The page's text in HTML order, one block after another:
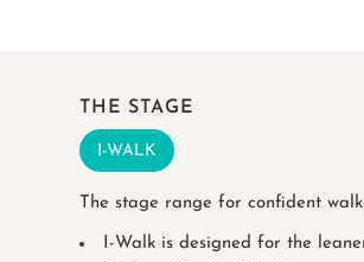
THE STAGE
I-WALK
The stage range for confident
I-Walk is designed for the